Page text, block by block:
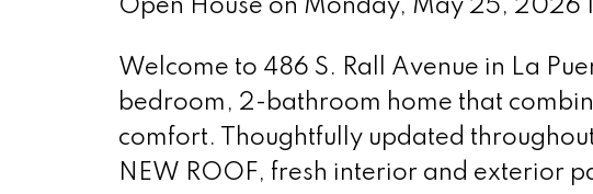
Open House on Monday, May 25, 2026
Welcome to 486 S. Rall Avenue in La
bedroom, 2-bathroom home that
comfort. Thoughtfully updated
NEW ROOF, fresh interior and exterior